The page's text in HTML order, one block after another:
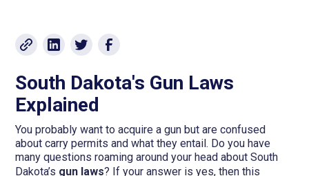
South Dakota's Gun Laws
Explained
You probably want to acquire a gun but are confused
about carry permits and what they entail. Do you have
many questions roaming around your head about South
Dakota’s gun laws? If your answer is yes, then this